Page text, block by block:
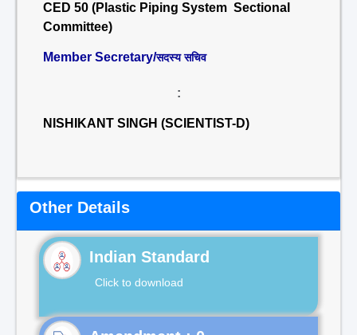
CED 50 (Plastic Piping System Sectional
Committee)
Member Secretary/सदस्य सचिव
:
NISHIKANT SINGH (SCIENTIST-D)
Other Details
Indian Standard
Click to download